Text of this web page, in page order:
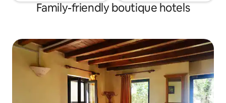
Family-friendly boutique hotels